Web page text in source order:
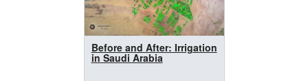
Before and After: Irrigation
in Saudi Arabia